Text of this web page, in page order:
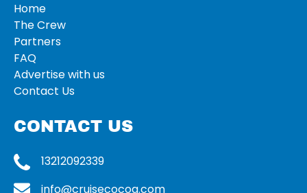
Home
The Crew
Partners
FAQ
Advertise with us
Contact Us
CONTACT US
13212092339
info@cruisecocoa.com